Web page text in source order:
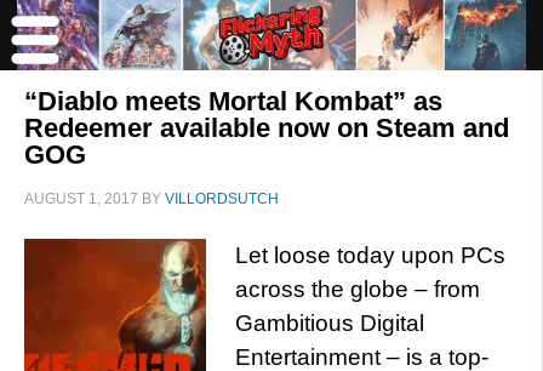
“Diablo meets Mortal Kombat” as
Redeemer available now on Steam and
GOG
AUGUST 1, 2017 BY VILLORDSUTCH
Let loose today upon PCs
across the globe – from
Gambitious Digital
Entertainment – is a top-